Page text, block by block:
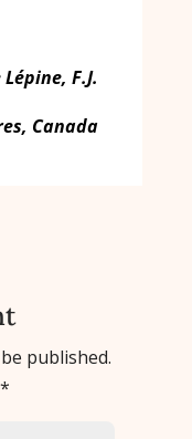
F.J.
Canada
published.
*